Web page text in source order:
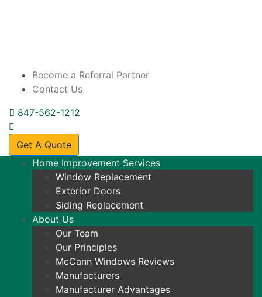
Become a Referral Partner
Contact Us
847-562-1212
Get A Quote
Home Improvement Services
Window Replacement
Exterior Doors
Siding Replacement
About Us
Our Team
Our Principles
McCann Windows Reviews
Manufacturers
Manufacturer Advantages